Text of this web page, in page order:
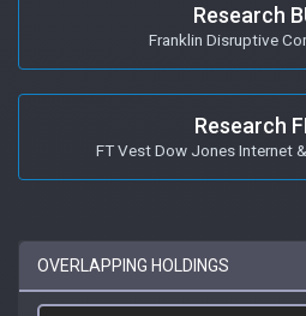
Research
Franklin Disruptive
Research
FT Vest Dow Jones Internet
OVERLAPPING HOLDINGS